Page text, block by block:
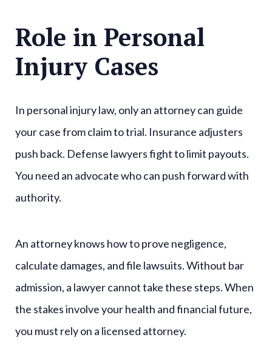
Role in Personal
Injury Cases
In personal injury law, only an attorney can guide
your case from claim to trial. Insurance adjusters
push back. Defense lawyers fight to limit payouts.
You need an advocate who can push forward with
authority.
An attorney knows how to prove negligence,
calculate damages, and file lawsuits. Without bar
admission, a lawyer cannot take these steps. When
the stakes involve your health and financial future,
you must rely on a licensed attorney.